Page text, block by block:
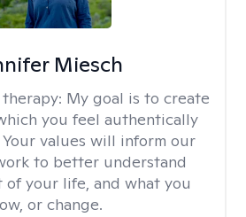
Miesch
My goal is to create
you feel authentically
values will inform our
to better understand
your life, and what you
or change.